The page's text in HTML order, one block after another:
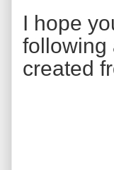
I hope
following
created